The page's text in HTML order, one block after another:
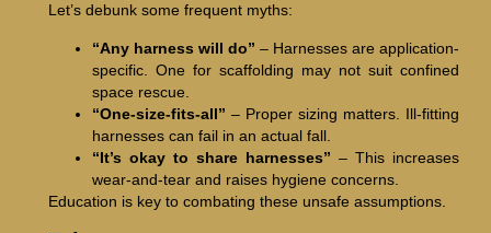
Let’s debunk some frequent myths:
“Any harness will do” – Harnesses are application-
specific. One for scaffolding may not suit confined
space rescue.
“One-size-fits-all” – Proper sizing matters. Ill-fitting
harnesses can fail in an actual fall.
“It’s okay to share harnesses” – This increases
wear-and-tear and raises hygiene concerns.
Education is key to combating these unsafe assumptions.